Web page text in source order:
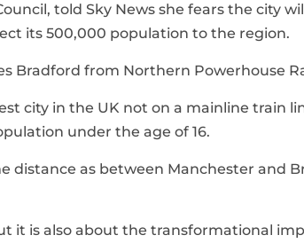
told Sky News she fears the city
its 500,000 population to the region.
Bradford from Northern Powerhouse
city in the UK not on a mainline train
under the age of 16.
distance as between Manchester and
it is also about the transformational